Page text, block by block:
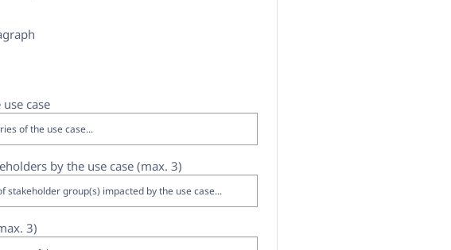
case
by the use case (max. 3)
3)